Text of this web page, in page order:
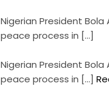
Nigerian President
peace process in […]
​Nigerian President
peace process in […]